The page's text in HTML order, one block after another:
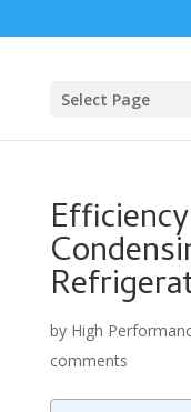
Select Page
by High
comments